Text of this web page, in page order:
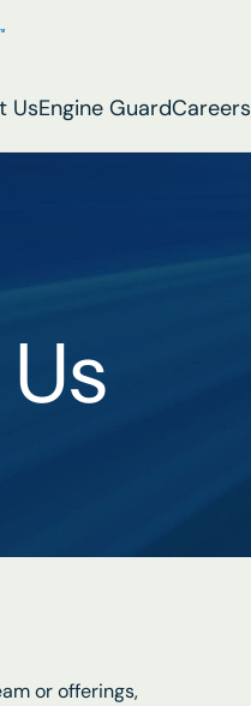
UsEngine GuardCareers
or offerings,